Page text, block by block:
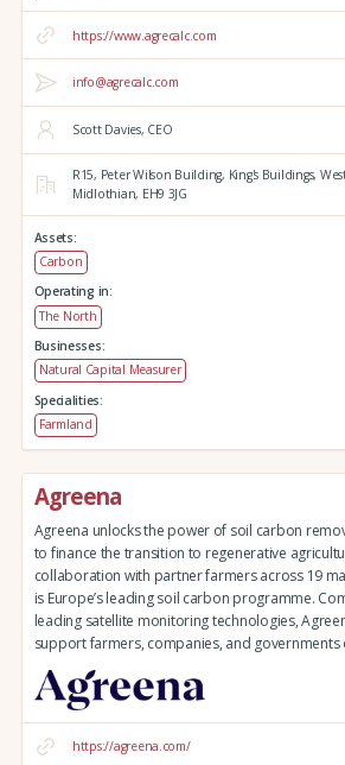
https://www.agrecalc.com
info@agrecalc.com
Scott Davies, CEO
R15, Peter Wilson Building, King's Buildings,
Midlothian, EH9 3JG
Assets:
Carbon
Operating in:
The North
Businesses:
Natural Capital Measurer
Specialities:
Farmland
Agreena
Agreena unlocks the power of soil carbon
to finance the transition to regenerative
collaboration with partner farmers across 19
is Europe’s leading soil carbon programme.
leading satellite monitoring technologies,
support farmers, companies, and
https://agreena.com/